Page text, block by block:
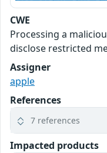
CWE
Processing a
disclose restricted
Assigner
apple
References
7 references
Impacted products